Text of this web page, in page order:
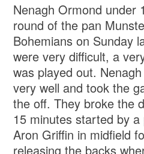
Nenagh Ormond under
round of the pan
Bohemians on Sunday
were very difficult, a
was played out.
very well and took the
the off. They broke the
15 minutes started by
Aron Griffin in midfield
releasing the backs